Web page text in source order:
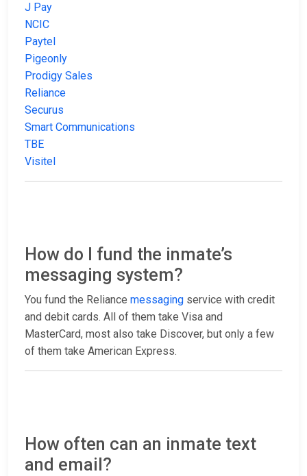
J Pay
NCIC
Paytel
Pigeonly
Prodigy Sales
Reliance
Securus
Smart Communications
TBE
Visitel
How do I fund the inmate’s
messaging system?
You fund the Reliance messaging service with credit
and debit cards. All of them take Visa and
MasterCard, most also take Discover, but only a few
of them take American Express.
How often can an inmate text
and email?